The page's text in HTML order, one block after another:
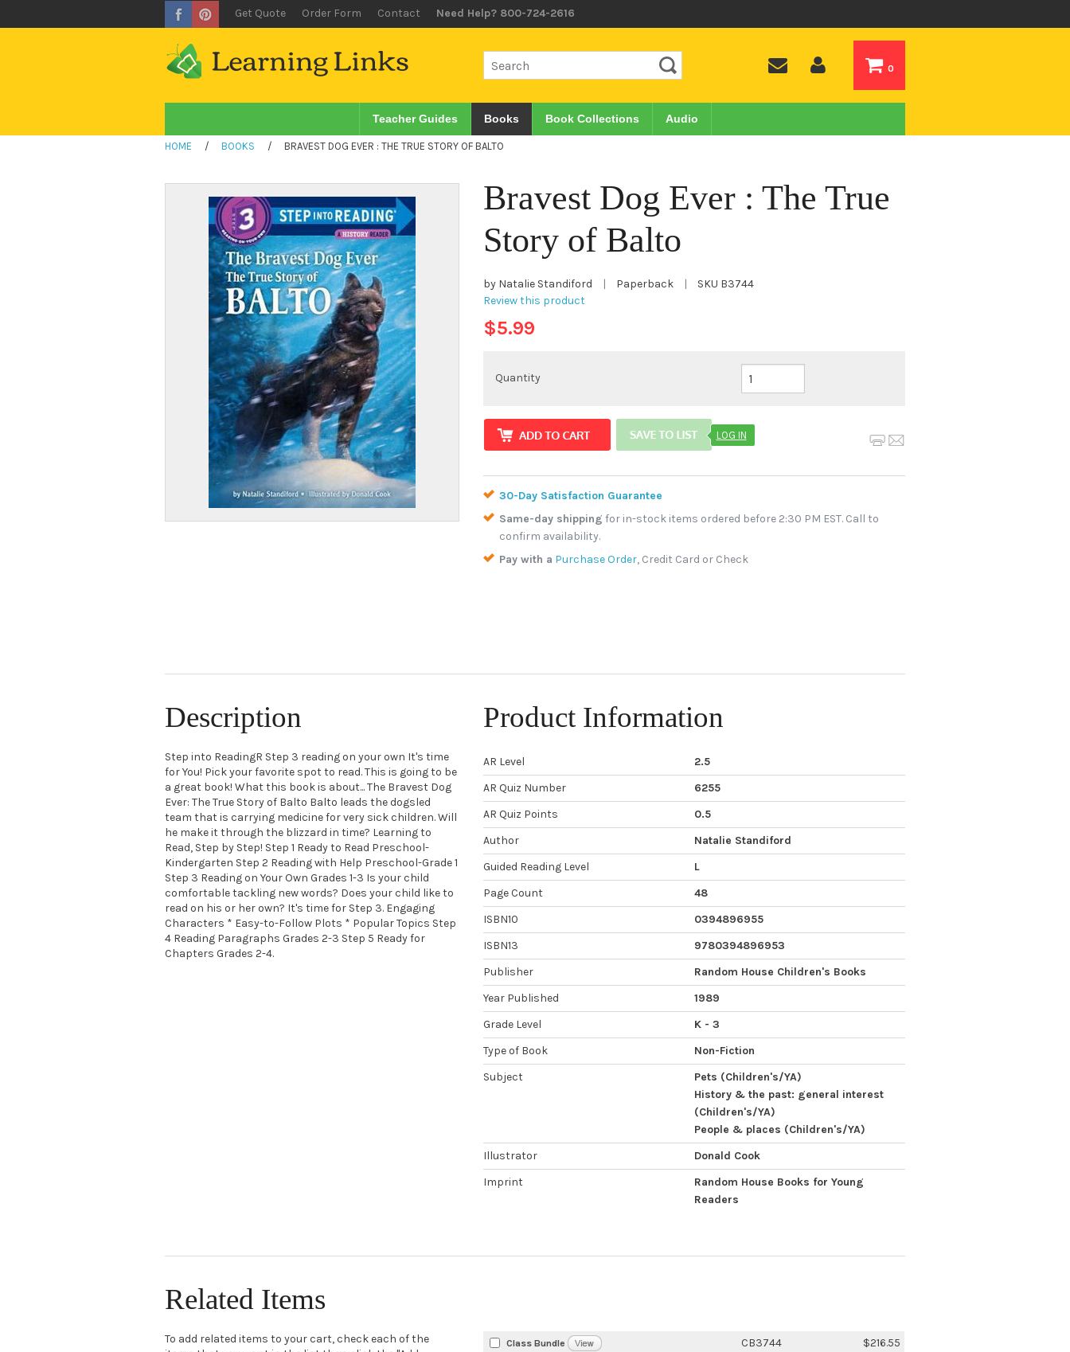
Get Quote Order Form Contact Need Help? 800-724-2616
0
Teacher Guides Books Book Collections Audio
HOME / BOOKS / BRAVEST DOG EVER : THE TRUE STORY OF BALTO
Bravest Dog Ever : The True
Story of Balto
by Natalie Standiford Paperback SKU B3744
Review this product
$5.99
Quantity
LOG IN
30-Day Satisfaction Guarantee
Same-day shipping for in-stock items ordered before 2:30 PM EST. Call to
confirm availability.
Pay with a Purchase Order, Credit Card or Check
Description
Step into ReadingR Step 3 reading on your own It's time
for You! Pick your favorite spot to read. This is going to be
a great book! What this book is about... The Bravest Dog
Ever: The True Story of Balto Balto leads the dogsled
team that is carrying medicine for very sick children. Will
he make it through the blizzard in time? Learning to
Read, Step by Step! Step 1 Ready to Read Preschool-
Kindergarten Step 2 Reading with Help Preschool-Grade 1
Step 3 Reading on Your Own Grades 1-3 Is your child
comfortable tackling new words? Does your child like to
read on his or her own? It's time for Step 3. Engaging
Characters * Easy-to-Follow Plots * Popular Topics Step
4 Reading Paragraphs Grades 2-3 Step 5 Ready for
Chapters Grades 2-4.
Product Information
AR Level
2.5
AR Quiz Number
6255
AR Quiz Points
0.5
Author
Natalie Standiford
Guided Reading Level
L
Page Count
48
ISBN10
0394896955
ISBN13
9780394896953
Publisher
Random House Children's Books
Year Published
1989
Grade Level
K - 3
Type of Book
Non-Fiction
Subject
Pets (Children's/YA)
History & the past: general interest
(Children's/YA)
People & places (Children's/YA)
Illustrator
Donald Cook
Imprint
Random House Books for Young
Readers
Related Items
To add related items to your cart, check each of the
Class Bundle CB3744 $216.55